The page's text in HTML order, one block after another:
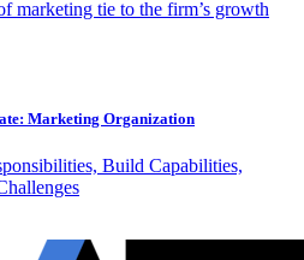
marketing tie to the firm’s growth
Marketing Organization
Build Capabilities,